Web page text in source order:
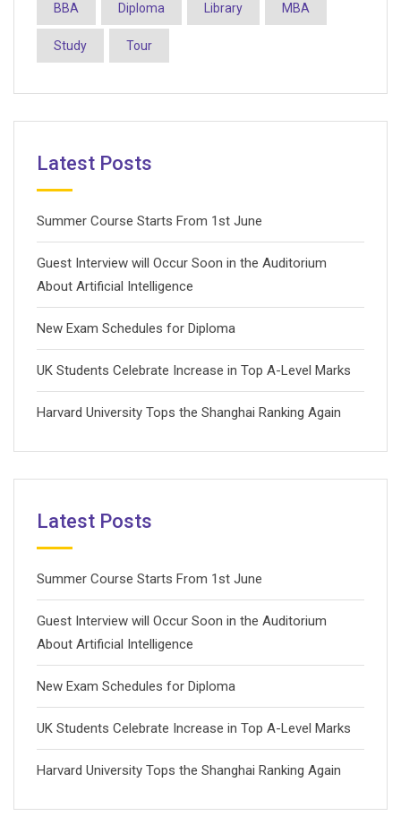
BBA Diploma Library MBA
Study Tour
Latest Posts
Summer Course Starts From 1st June
Guest Interview will Occur Soon in the Auditorium
About Artificial Intelligence
New Exam Schedules for Diploma
UK Students Celebrate Increase in Top A-Level Marks
Harvard University Tops the Shanghai Ranking Again
Latest Posts
Summer Course Starts From 1st June
Guest Interview will Occur Soon in the Auditorium
About Artificial Intelligence
New Exam Schedules for Diploma
UK Students Celebrate Increase in Top A-Level Marks
Harvard University Tops the Shanghai Ranking Again